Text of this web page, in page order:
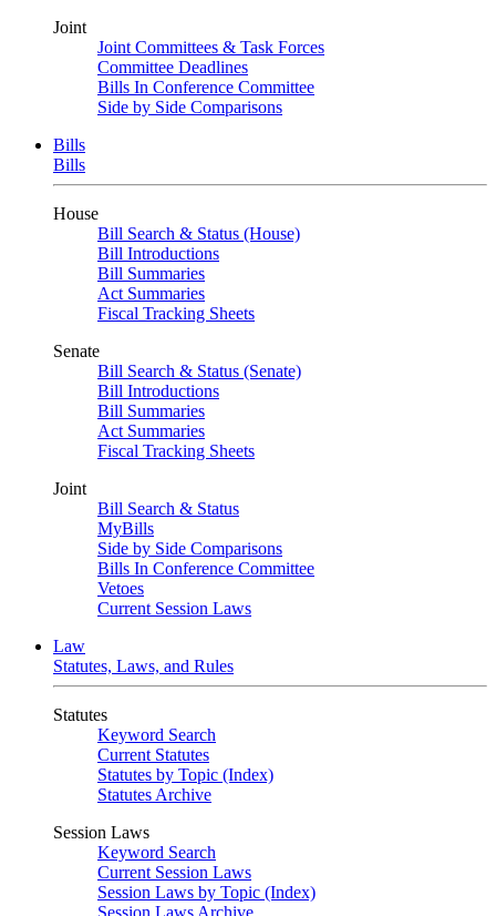
Joint
Joint Committees & Task Forces
Committee Deadlines
Bills In Conference Committee
Side by Side Comparisons
Bills
Bills
House
Bill Search & Status (House)
Bill Introductions
Bill Summaries
Act Summaries
Fiscal Tracking Sheets
Senate
Bill Search & Status (Senate)
Bill Introductions
Bill Summaries
Act Summaries
Fiscal Tracking Sheets
Joint
Bill Search & Status
MyBills
Side by Side Comparisons
Bills In Conference Committee
Vetoes
Current Session Laws
Law
Statutes, Laws, and Rules
Statutes
Keyword Search
Current Statutes
Statutes by Topic (Index)
Statutes Archive
Session Laws
Keyword Search
Current Session Laws
Session Laws by Topic (Index)
Session Laws Archive